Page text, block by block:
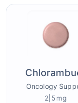
Oncology
2|5mg